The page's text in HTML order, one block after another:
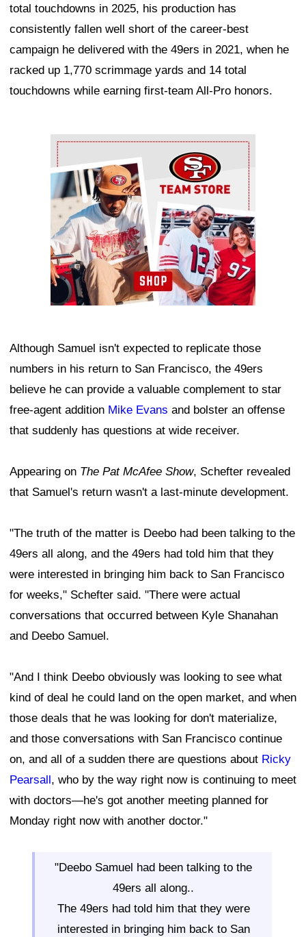
total touchdowns in 2025, his production has
consistently fallen well short of the career-best
campaign he delivered with the 49ers in 2021, when he
racked up 1,770 scrimmage yards and 14 total
touchdowns while earning first-team All-Pro honors.
Ad Block
Although Samuel isn't expected to replicate those
numbers in his return to San Francisco, the 49ers
believe he can provide a valuable complement to star
free-agent addition Mike Evans and bolster an offense
that suddenly has questions at wide receiver.
Appearing on The Pat McAfee Show, Schefter revealed
that Samuel's return wasn't a last-minute development.
"The truth of the matter is Deebo had been talking to the
49ers all along, and the 49ers had told him that they
were interested in bringing him back to San Francisco
for weeks," Schefter said. "There were actual
conversations that occurred between Kyle Shanahan
and Deebo Samuel.
"And I think Deebo obviously was looking to see what
kind of deal he could land on the open market, and when
those deals that he was looking for don't materialize,
and those conversations with San Francisco continue
on, and all of a sudden there are questions about Ricky
Pearsall, who by the way right now is continuing to meet
with doctors—he's got another meeting planned for
Monday right now with another doctor."
"Deebo Samuel had been talking to the
49ers all along..
The 49ers had told him that they were
interested in bringing him back to San